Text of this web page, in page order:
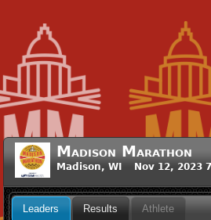
Madison Marathon
Madison, WI Nov 12, 2023
Leaders Results Athlete